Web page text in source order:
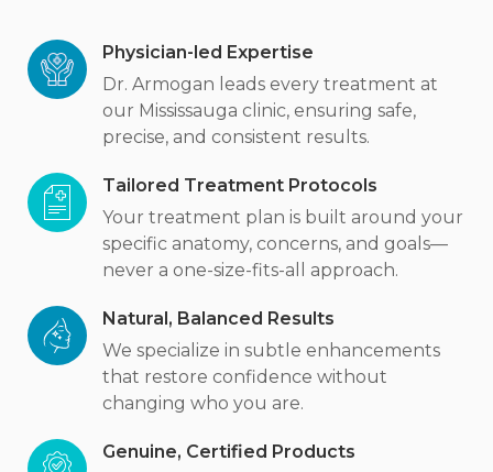
Physician-led Expertise
Dr. Armogan leads every treatment at
our Mississauga clinic, ensuring safe,
precise, and consistent results.
Tailored Treatment Protocols
Your treatment plan is built around your
specific anatomy, concerns, and goals—
never a one-size-fits-all approach.
Natural, Balanced Results
We specialize in subtle enhancements
that restore confidence without
changing who you are.
Genuine, Certified Products